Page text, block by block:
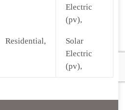
Electric
(pv),
Residential,
Solar
Electric
(pv),